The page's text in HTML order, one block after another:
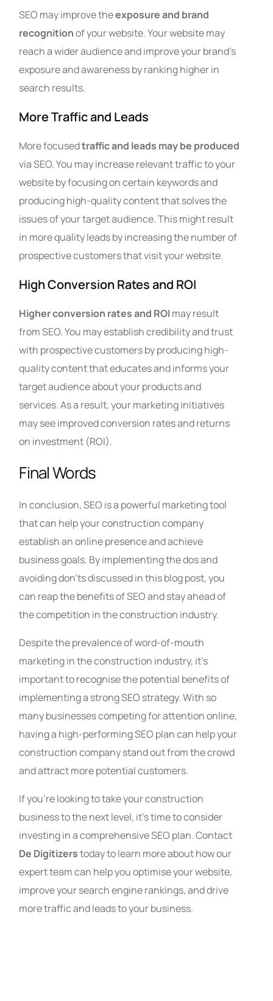
SEO may improve theexposure and brand
recognitionof your website. Your website may
reach a wider audience and improve your brand’s
exposure and awareness by ranking higher in
search results.
More Traffic and Leads
More focusedtraffic and leads may be produced
via SEO. You may increase relevant traffic to your
website by focusing on certain keywords and
producing high-quality content that solves the
issues of your target audience. This might result
in more quality leads by increasing the number of
prospective customers that visit your website.
High Conversion Rates and ROI
Higher conversion rates and ROImay result
from SEO. You may establish credibility and trust
with prospective customers by producing high-
quality content that educates and informs your
target audience about your products and
services. As a result, your marketing initiatives
may see improved conversion rates and returns
on investment (ROI).
Final Words
In conclusion, SEO is a powerful marketing tool
that can help your construction company
establish an online presence and achieve
business goals. By implementing the dos and
avoiding don’ts discussed in this blog post, you
can reap the benefits of SEO and stay ahead of
the competition in the construction industry.
Despite the prevalence of word-of-mouth
marketing in the construction industry, it’s
important to recognise the potential benefits of
implementing a strong SEO strategy. With so
many businesses competing for attention online,
having a high-performing SEO plan can help your
construction company stand out from the crowd
and attract more potential customers.
If you’re looking to take your construction
business to the next level, it’s time to consider
investing in a comprehensive SEO plan. Contact
De Digitizerstoday to learn more about how our
expert team can help you optimise your website,
improve your search engine rankings, and drive
more traffic and leads to your business.